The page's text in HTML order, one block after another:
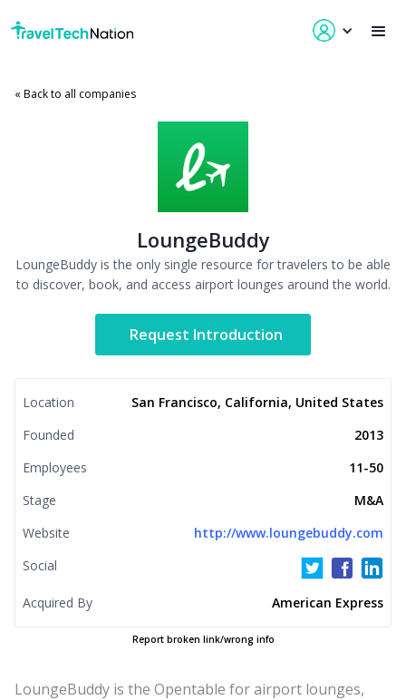
« Back to all companies
LoungeBuddy
LoungeBuddy is the only single resource for travelers to be able
to discover, book, and access airport lounges around the world.
Request Introduction
LoungeBuddy is the Opentable for airport lounges,
Location
San Francisco, California, United States
Founded
2013
Employees
11-50
Stage
M&A
Website
http://www.loungebuddy.com
Social
Acquired By American Express
Report broken link/wrong info